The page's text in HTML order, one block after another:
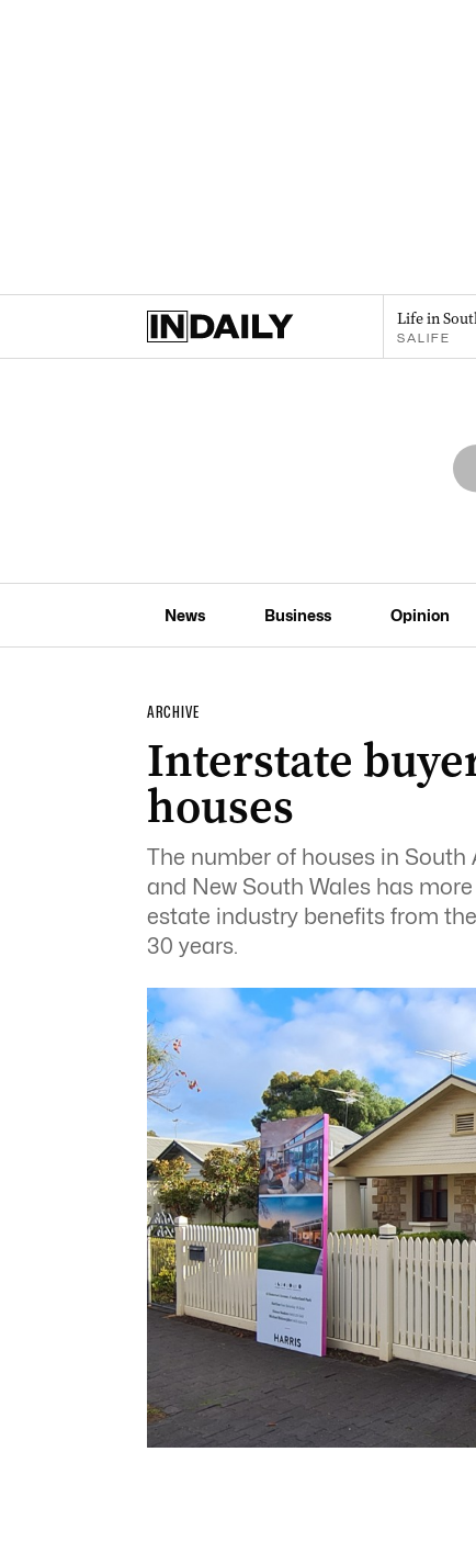
Life in
SALIFE
News Business Opinion
ARCHIVE
Interstate
houses
The number of houses in
and New South Wales has
estate industry benefits from
30 years.